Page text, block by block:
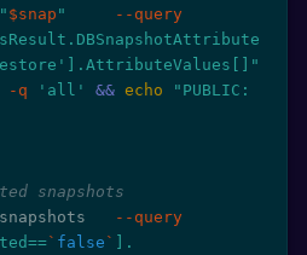
" $snap "
--query
-q 'all' && echo
snapshots
snapshots
--query
` false `
].